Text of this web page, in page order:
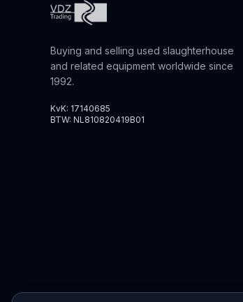
Buying and selling used slaughterhouse
and related equipment worldwide since
1992.
KvK: 17140685
BTW: NL810820419B01